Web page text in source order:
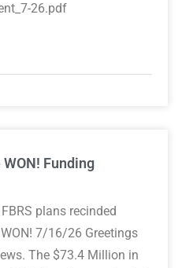
26.pdf
Funding
plans recinded
WON! 7/16/26 Greetings
The $73.4 Million in